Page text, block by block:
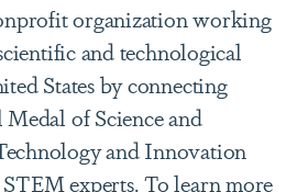
organization working
and technological
States by connecting
of Science and
and Innovation
experts. To learn more